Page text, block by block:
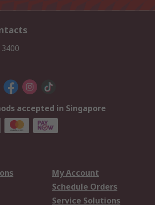
accepted in Singapore
My Account
Schedule Orders
Service Solutions